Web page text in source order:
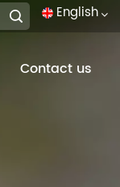
English
Contact us